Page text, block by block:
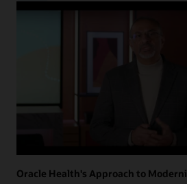
Oracle Health's Approach to